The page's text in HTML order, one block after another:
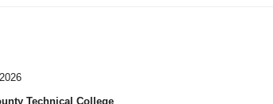
Technical College